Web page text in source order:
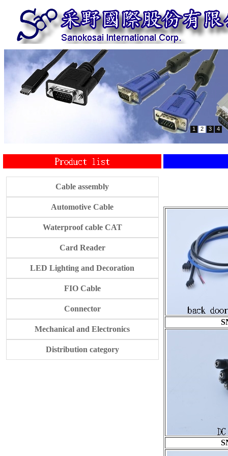
1 2 3 4
Cable assembly
Automotive Cable
Waterproof cable CAT
Card Reader
LED Lighting and Decoration
FIO Cable
Connector
Mechanical and Electronics
Distribution category